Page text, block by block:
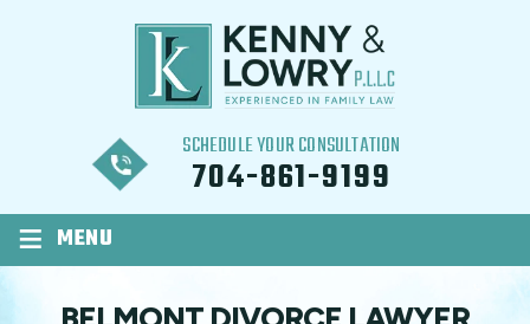
SCHEDULE YOUR CONSULTATION
704-861-9199
≡ MENU